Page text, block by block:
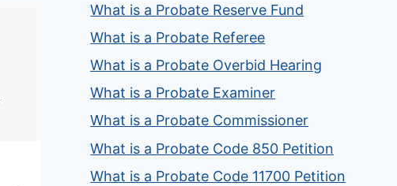
What is a Probate Reserve Fund
What is a Probate Referee
What is a Probate Overbid Hearing
What is a Probate Examiner
What is a Probate Commissioner
What is a Probate Code 850 Petition
What is a Probate Code 11700 Petition